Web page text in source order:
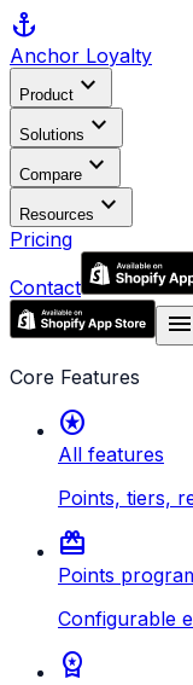
anchor
Anchor Loyalty
Product expand_more
Solutions expand_more
Compare expand_more
Resources expand_more
Pricing
Contact
menu
Core Features
stars
All features
Points, tiers,
redeem
Points
Configurable
workspace_premium